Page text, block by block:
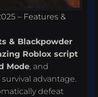
– Features &
& Blackpowder
Roblox script
Mode, and
advantage.
defeat